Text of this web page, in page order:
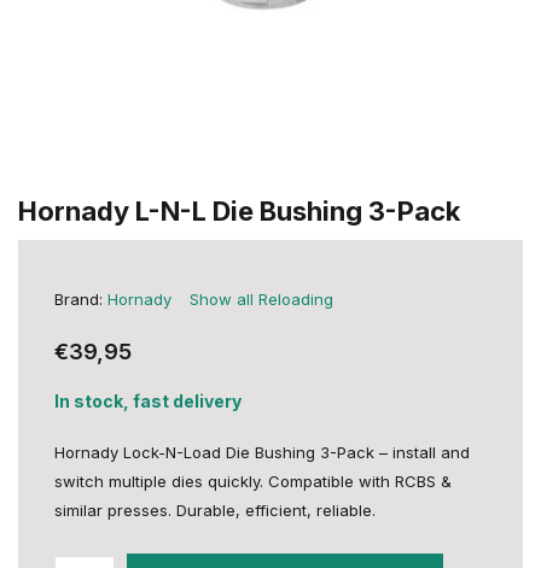
Hornady L-N-L Die Bushing 3-Pack
Brand: Hornady Show all Reloading
€39,95
In stock, fast delivery
Hornady Lock-N-Load Die Bushing 3-Pack – install and
switch multiple dies quickly. Compatible with RCBS &
similar presses. Durable, efficient, reliable.